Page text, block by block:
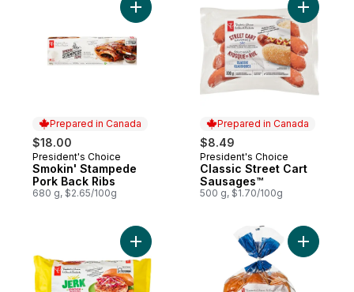
Prepared in Canada
$18.00
Prepared in Canada
President's Choice
Smokin' Stampede
Pork Back Ribs
680 g, $2.65/100g
Add Smokin' Stampede Pork Back Ribs
Prepared in Canada
$8.49
Prepared in Canada
President's Choice
Classic Street Cart
Sausages™
500 g, $1.70/100g
Add
Add Jerk Chicken Burgers to cartAdd All-